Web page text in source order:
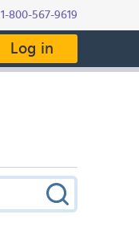
1-800-567-9619
Log in